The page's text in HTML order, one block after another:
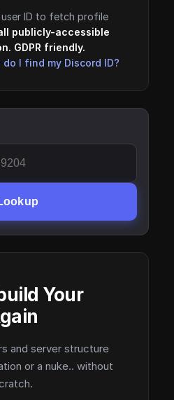
user ID to fetch profile
publicly-accessible
GDPR friendly.
do I find my Discord ID?
Your
and server structure
or a nuke.. without